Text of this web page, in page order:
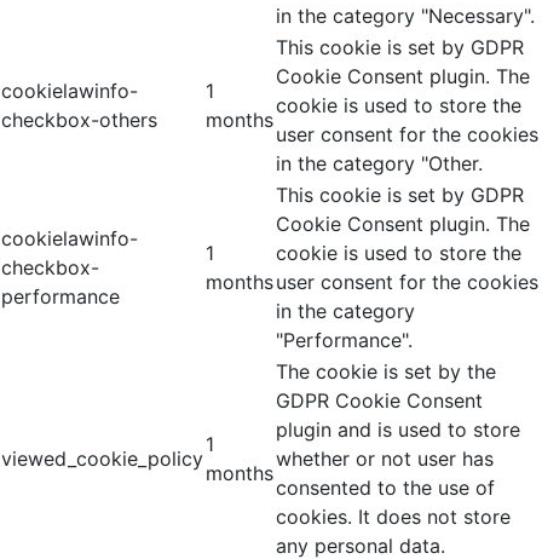
in the category "Necessary".
cookielawinfo-
checkbox-others
1
months
This cookie is set by GDPR
Cookie Consent plugin. The
cookie is used to store the
user consent for the cookies
in the category "Other.
cookielawinfo-
checkbox-
performance
1
months
This cookie is set by GDPR
Cookie Consent plugin. The
cookie is used to store the
user consent for the cookies
in the category
"Performance".
viewed_cookie_policy
1
months
The cookie is set by the
GDPR Cookie Consent
plugin and is used to store
whether or not user has
consented to the use of
cookies. It does not store
any personal data.